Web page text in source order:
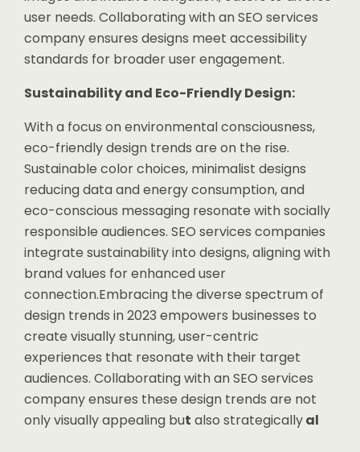
user needs. Collaborating with an SEO services
company ensures designs meet accessibility
standards for broader user engagement.
Sustainability and Eco-Friendly Design:
With a focus on environmental consciousness,
eco-friendly design trends are on the rise.
Sustainable color choices, minimalist designs
reducing data and energy consumption, and
eco-conscious messaging resonate with socially
responsible audiences. SEO services companies
integrate sustainability into designs, aligning with
brand values for enhanced user
connection.Embracing the diverse spectrum of
design trends in 2023 empowers businesses to
create visually stunning, user-centric
experiences that resonate with their target
audiences. Collaborating with an SEO services
company ensures these design trends are not
only visually appealing but also strategicallyal